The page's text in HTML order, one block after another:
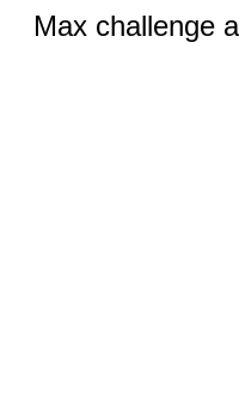
Max challenge